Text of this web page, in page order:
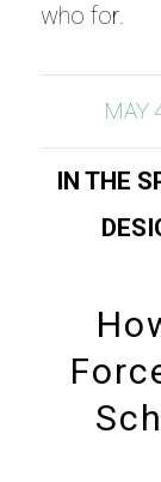
who for.
MAY
IN THE